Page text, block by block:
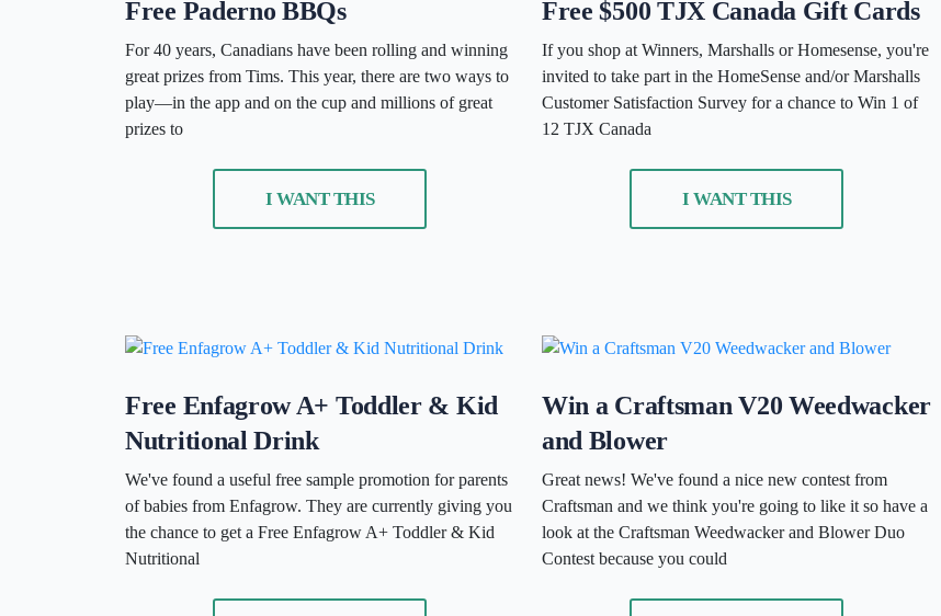
Free Paderno BBQs
For 40 years, Canadians have been rolling and winning
great prizes from Tims. This year, there are two ways to
play—in the app and on the cup and millions of great
prizes to
I WANT THIS
Free $500 TJX Canada Gift Cards
If you shop at Winners, Marshalls or Homesense, you're
invited to take part in the HomeSense and/or Marshalls
Customer Satisfaction Survey for a chance to Win 1 of
12 TJX Canada
I WANT THIS
Free Enfagrow A+ Toddler & Kid
Nutritional Drink
We've found a useful free sample promotion for parents
of babies from Enfagrow. They are currently giving you
the chance to get a Free Enfagrow A+ Toddler & Kid
Nutritional
Win a Craftsman V20 Weedwacker
and Blower
Great news! We've found a nice new contest from
Craftsman and we think you're going to like it so have a
look at the Craftsman Weedwacker and Blower Duo
Contest because you could